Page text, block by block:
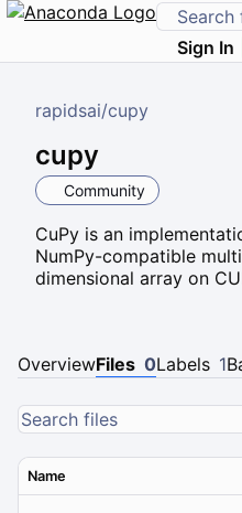
Sign In
rapidsai/cupy
cupy
Community
CuPy is an
NumPy-compatible
dimensional array on
OverviewFiles 0Labels 1
Name